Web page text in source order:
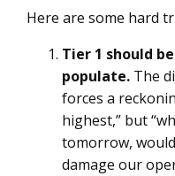
Here are some hard
Tier 1 should
populate. The
forces a
highest,” but
tomorrow,
damage our